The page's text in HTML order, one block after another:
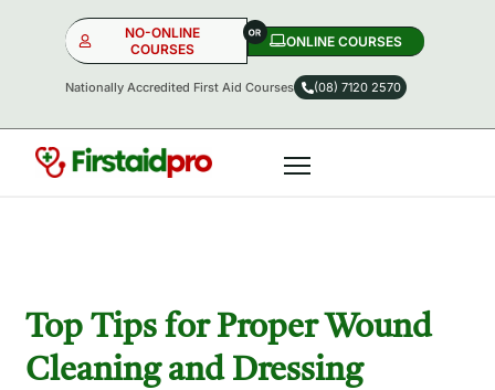
NO-ONLINE
COURSES
ONLINE COURSES​
Nationally Accredited First Aid Courses (08) 7120 2570
Top Tips for Proper Wound
Cleaning and Dressing